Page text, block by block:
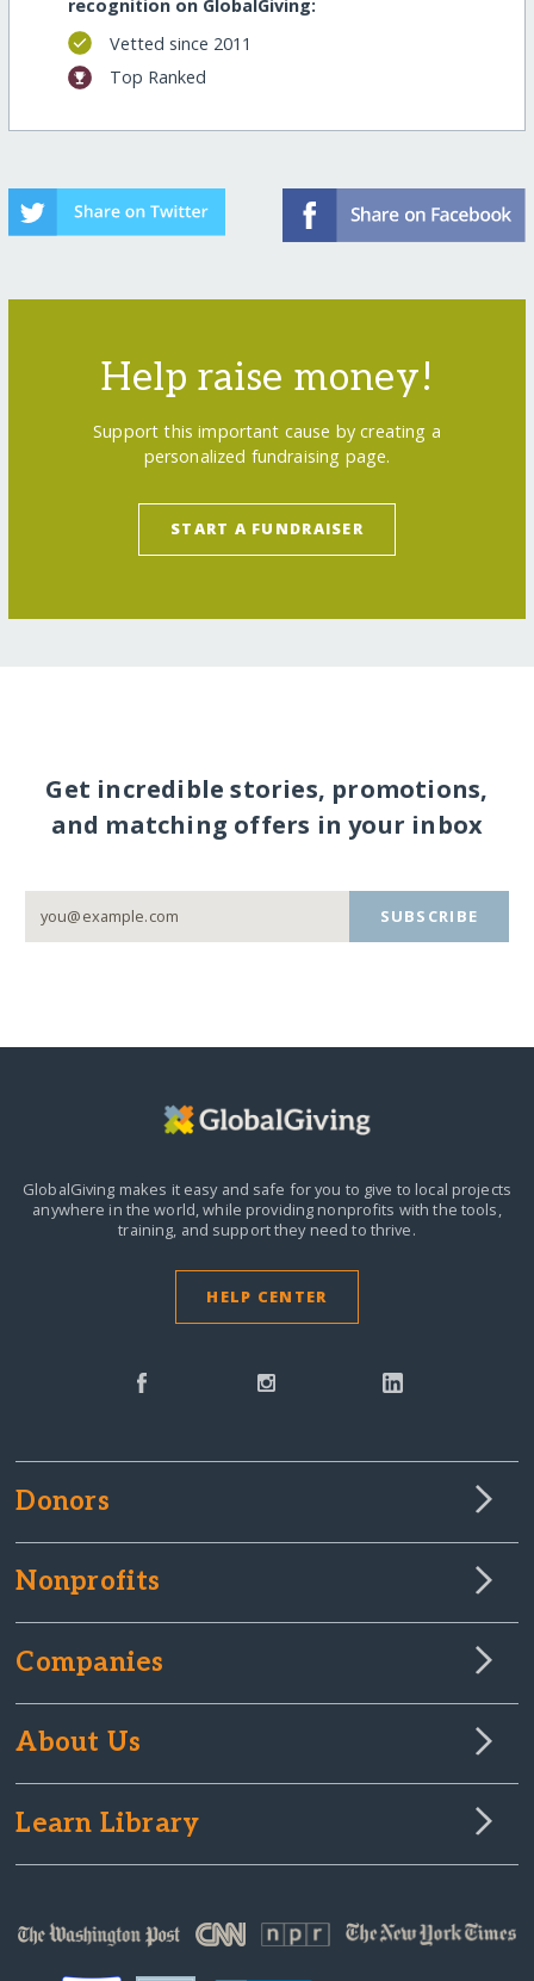
recognition on GlobalGiving:
Vetted since 2011
Top Ranked
Help raise money!
Support this important cause by creating a
personalized fundraising page.
START A FUNDRAISER
Get incredible stories, promotions,
and matching offers in your inbox
SUBSCRIBE
GlobalGiving makes it easy and safe for you to give to local projects
anywhere in the world,while providing nonprofits with the tools,
training, and support they need to thrive.
HELP CENTER
Donors
Nonprofits
Companies
About Us
Learn Library